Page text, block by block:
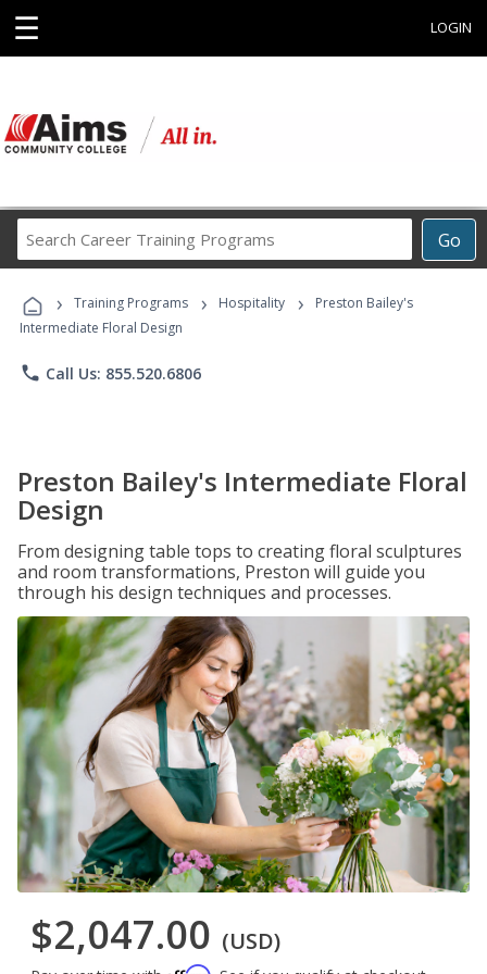
☰ LOGIN
Go
Career
Programs
› Training Programs › Hospitality ›
Preston Bailey's
Intermediate Floral Design
phone Call Us: 855.520.6806
Preston Bailey's Intermediate Floral
Design
From designing table tops to creating floral sculptures
and room transformations, Preston will guide you
through his design techniques and processes.
$2,047.00 (USD)